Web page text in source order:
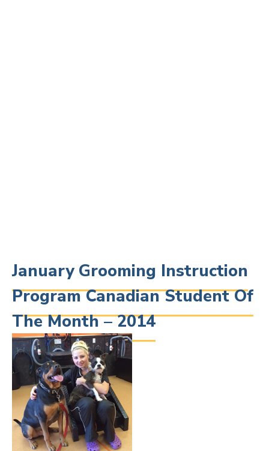
January Grooming Instruction
Program Canadian Student Of
The Month – 2014